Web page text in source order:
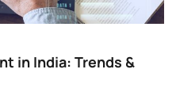
in India: Trends &